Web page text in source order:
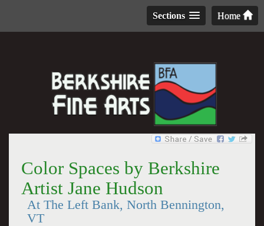
Home
Sections
Color Spaces by Berkshire
Artist Jane Hudson
At The Left Bank, North Bennington,
VT